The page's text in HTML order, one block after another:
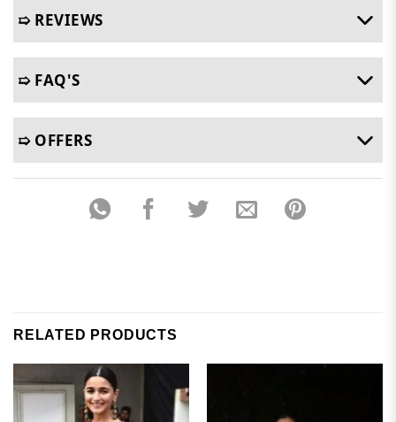
➯ REVIEWS
➯ FAQ'S
➯ OFFERS
RELATED PRODUCTS